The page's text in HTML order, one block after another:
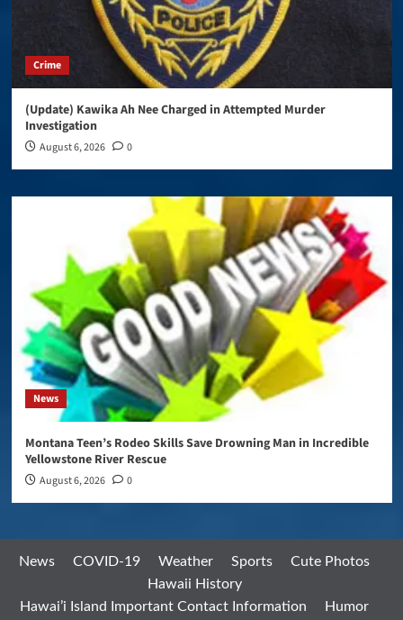
Crime
(Update) Kawika Ah Nee Charged in Attempted Murder
Investigation
August 6, 2026 0
News
Montana Teen’s Rodeo Skills Save Drowning Man in Incredible
Yellowstone River Rescue
August 6, 2026 0
News COVID-19 Weather Sports
Cute Photos
Hawaii History
Hawai’i Island Important Contact Information
Humor